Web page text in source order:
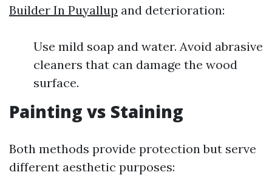
Builder In Puyallup and deterioration:
Use mild soap and water. Avoid abrasive
cleaners that can damage the wood
surface.
Painting vs Staining
Both methods provide protection but serve
different aesthetic purposes: